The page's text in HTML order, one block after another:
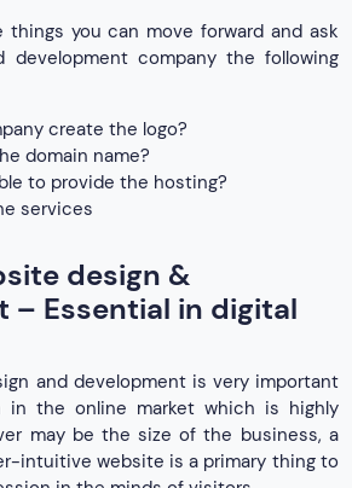
you can move forward and ask
development company the following
create the logo?
domain name?
to provide the hosting?
services
design &
– Essential in digital
and development is very important
in the online market which is highly
may be the size of the business, a
intuitive website is a primary thing to